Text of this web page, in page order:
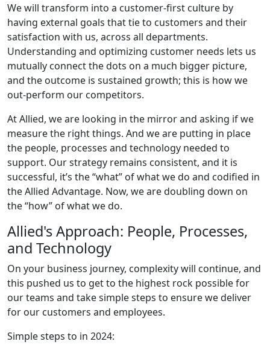
We will transform into a customer-first culture by
having external goals that tie to customers and their
satisfaction with us, across all departments.
Understanding and optimizing customer needs lets us
mutually connect the dots on a much bigger picture,
and the outcome is sustained growth; this is how we
out-perform our competitors.
At Allied, we are looking in the mirror and asking if we
measure the right things. And we are putting in place
the people, processes and technology needed to
support. Our strategy remains consistent, and it is
successful, it’s the “what” of what we do and codified in
the Allied Advantage. Now, we are doubling down on
the “how” of what we do.
Allied's Approach: People, Processes,
and Technology
On your business journey, complexity will continue, and
this pushed us to get to the highest rock possible for
our teams and take simple steps to ensure we deliver
for our customers and employees.
Simple steps to in 2024: